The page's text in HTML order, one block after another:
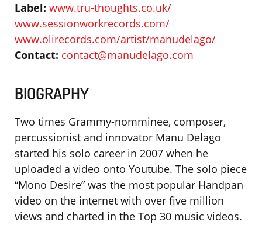
Label: www.tru-thoughts.co.uk/
www.sessionworkrecords.com/
www.olirecords.com/artist/manudelago/
Contact: contact@manudelago.com
BIOGRAPHY
Two times Grammy-nomminee, composer,
percussionist and innovator Manu Delago
started his solo career in 2007 when he
uploaded a video onto Youtube. The solo piece
“Mono Desire” was the most popular Handpan
video on the internet with over five million
views and charted in the Top 30 music videos.